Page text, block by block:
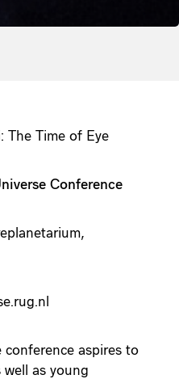
The Time of Eye
Conference
aspires to
as young